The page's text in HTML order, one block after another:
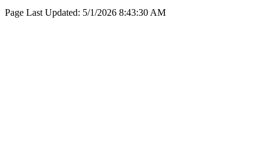
Page Last Updated: 5/1/2026 8:43:30 AM